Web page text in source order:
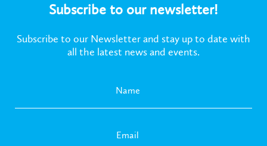
Subscribe to our newsletter!
Subscribe to our Newsletter and stay up to date with
all the latest news and events.